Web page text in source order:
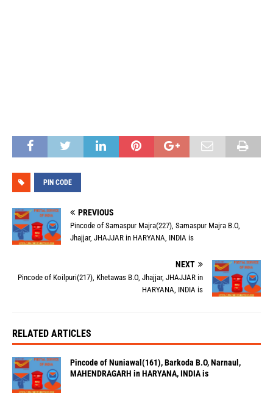
PIN CODE
PREVIOUS
Pincode of Samaspur Majra(227), Samaspur Majra B.O,
Jhajjar, JHAJJAR in HARYANA, INDIA is
NEXT
Pincode of Koilpuri(217), Khetawas B.O, Jhajjar, JHAJJAR in
HARYANA, INDIA is
RELATED ARTICLES
Pincode of Nuniawal(161), Barkoda B.O, Narnaul,
MAHENDRAGARH in HARYANA, INDIA is